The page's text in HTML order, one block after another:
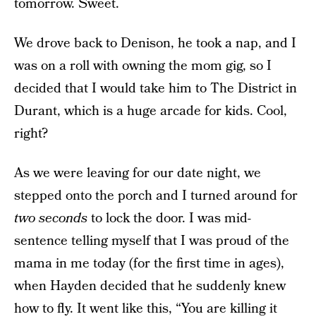
tomorrow. Sweet.
We drove back to Denison, he took a nap, and I
was on a roll with owning the mom gig, so I
decided that I would take him to The District in
Durant, which is a huge arcade for kids. Cool,
right?
As we were leaving for our date night, we
stepped onto the porch and I turned around for
two secondsto lock the door. I was mid-
sentence telling myself that I was proud of the
mama in me today (for the first time in ages),
when Hayden decided that he suddenly knew
how to fly. It went like this, “You are killing it